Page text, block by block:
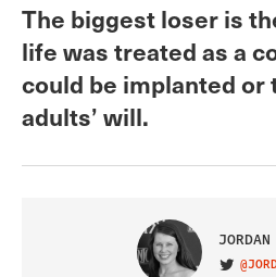
The biggest loser is
life was treated as a
could be implanted or
adults’ will.
VISIT